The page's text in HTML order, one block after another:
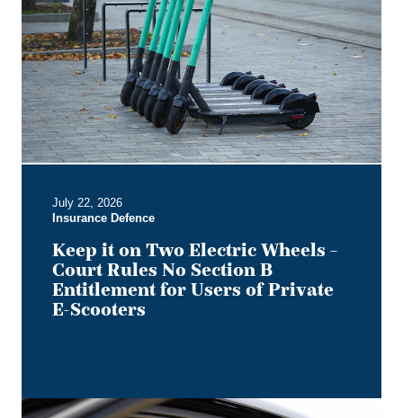
on
Two
Electric
Wheels
–
Court
Rules
No
Section
Entitlement
Users
Private
July 22, 2026
Insurance Defence
Keep it on Two Electric Wheels –
Court Rules No Section B
Entitlement for Users of Private
E-Scooters
Bye,